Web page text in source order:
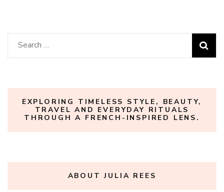
Search
for:
EXPLORING TIMELESS STYLE, BEAUTY,
TRAVEL AND EVERYDAY RITUALS
THROUGH A FRENCH-INSPIRED LENS.
ABOUT JULIA REES